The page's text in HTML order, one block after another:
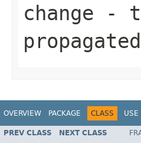
change -
propagated
OVERVIEW PACKAGE CLASS USE
PREV CLASS NEXT CLASS